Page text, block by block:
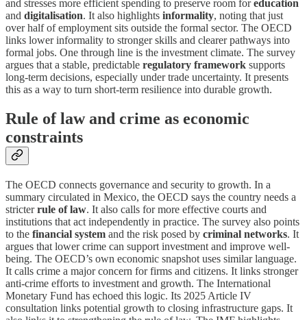
and stresses more efficient spending to preserve room foreducation
and digitalisation. It also highlights informality, noting that just
over half of employment sits outside the formal sector. The OECD
links lower informality to stronger skills and clearer pathways into
formal jobs. One through line is the investment climate. The survey
argues that a stable, predictable regulatory framework supports
long-term decisions, especially under trade uncertainty. It presents
this as a way to turn short-term resilience into durable growth.
Rule of law and crime as economic
constraints
The OECD connects governance and security to growth. In a
summary circulated in Mexico, the OECD says the country needs a
stricterrule of law. It also calls for more effective courts and
institutions that act independently in practice. The survey also points
to the financial system and the risk posed by criminal networks. It
argues that lower crime can support investment and improve well-
being. The OECD’s own economic snapshot uses similar language.
It calls crime a major concern for firms and citizens. It links stronger
anti-crime efforts to investment and growth. The International
Monetary Fund has echoed this logic. Its 2025 Article IV
consultation links potential growth to closing infrastructure gaps. It